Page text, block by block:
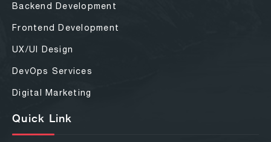
Backend Development
Frontend Development
UX/UI Design
DevOps Services
Digital Marketing
Quick Link